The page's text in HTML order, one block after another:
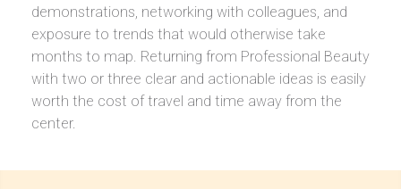
demonstrations, networking with colleagues, and
exposure to trends that would otherwise take
months to map. Returning from Professional Beauty
with two or three clear and actionable ideas is easily
worth the cost of travel and time away from the
center.